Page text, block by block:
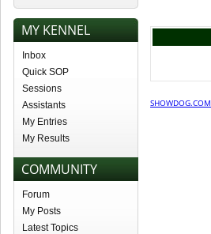
MY KENNEL
Inbox
Quick SOP
Sessions
Assistants
My Entries
My Results
COMMUNITY
Forum
My Posts
Latest Topics
SHOWDOG.COM